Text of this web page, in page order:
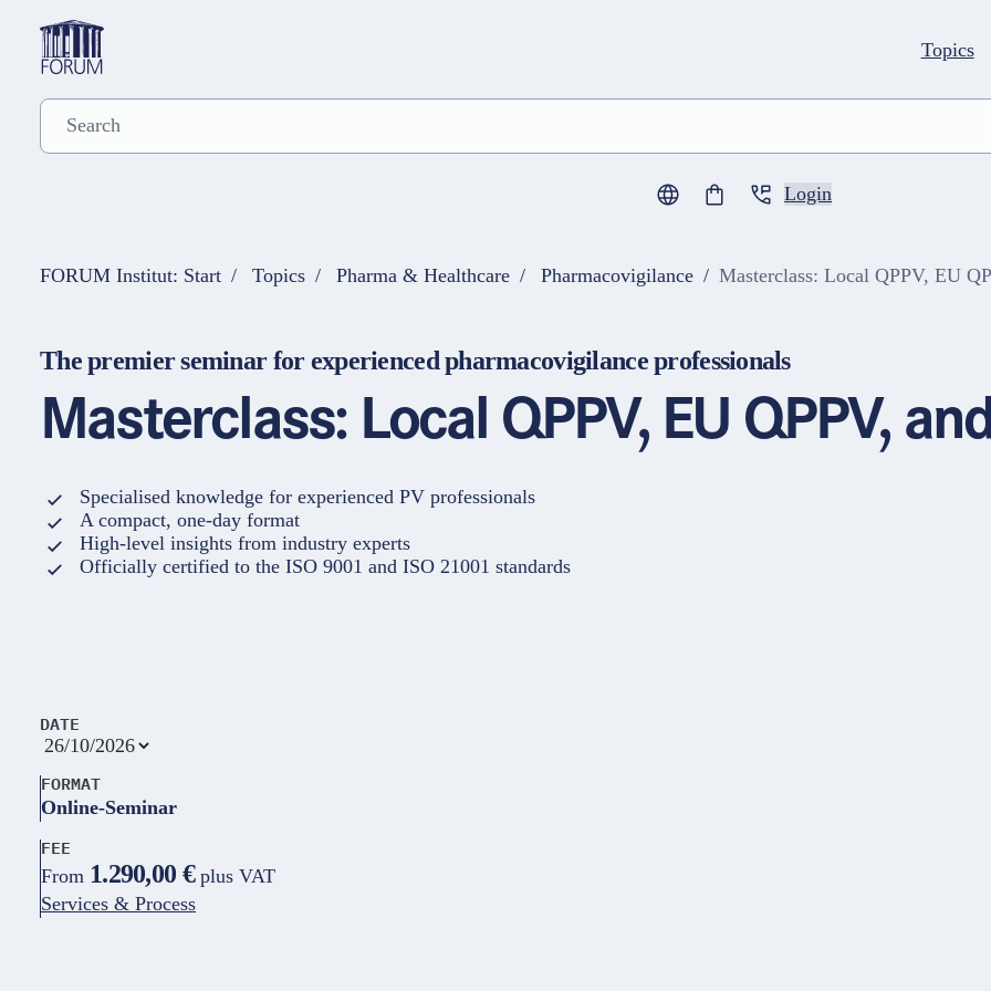
Topics
0items in cart
Login
FORUM Institut: Start Topics Pharma & Healthcare Pharmacovigilance Masterclass: Local QPPV, EU
Masterclass: Local QPPV, EU QPPV,
The premier seminar for experienced pharmacovigilance professionals
Specialised knowledge for experienced PV professionals
A compact, one-day format
High-level insights from industry experts
Officially certified to the ISO 9001 and ISO 21001 standards
DATE
FORMAT
Online-Seminar
FEE
From 1.290,00 €plus VAT
Services & Process